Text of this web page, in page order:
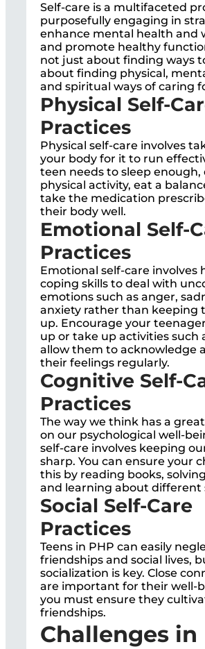
Self-care is a multifaceted
purposefully engaging in
enhance mental health and
and promote healthy
not just about finding ways
about finding physical,
and spiritual ways of caring
Physical Self-
Practices
Physical self-care involves
your body for it to run
teen needs to sleep enough,
physical activity, eat a
take the medication
their body well.
Emotional Self-
Practices
Emotional self-care involves
coping skills to deal with
emotions such as anger,
anxiety rather than keeping
up. Encourage your
up or take up activities such
allow them to acknowledge
their feelings regularly.
Cognitive Self-
Practices
The way we think has a
on our psychological well-
self-care involves keeping
sharp. You can ensure your
this by reading books,
and learning about different
Social Self-Care
Practices
Teens in PHP can easily
friendships and social lives,
socialization is key. Close
are important for their well-
you must ensure they
friendships.
Challenges in